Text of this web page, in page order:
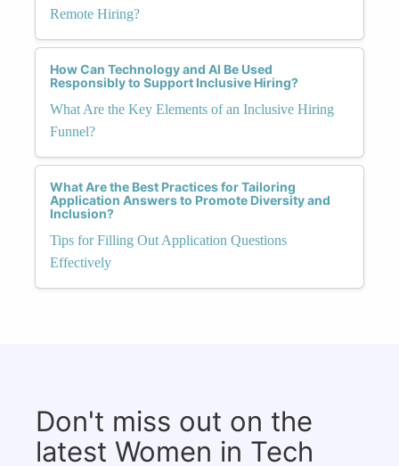
Remote Hiring?
How Can Technology and AI Be Used
Responsibly to Support Inclusive Hiring?
What Are the Key Elements of an Inclusive Hiring
Funnel?
What Are the Best Practices for Tailoring
Application Answers to Promote Diversity and
Inclusion?
Tips for Filling Out Application Questions
Effectively
Don't miss out on the
latest Women in Tech